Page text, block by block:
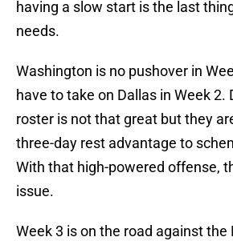
having a slow start is the last
needs.
Washington is no pushover in
have to take on Dallas in Week 2.
roster is not that great but they
three-day rest advantage to
With that high-powered offense,
issue.
Week 3 is on the road against the